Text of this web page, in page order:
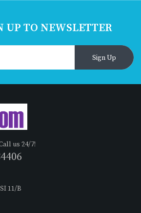
UP TO NEWSLETTER
Sign Up
us 24/7!
11/B